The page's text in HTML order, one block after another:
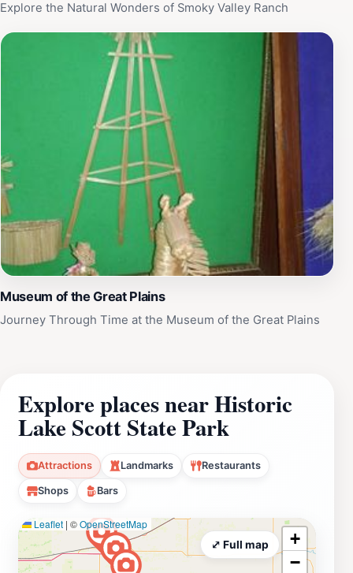
Explore the Natural Wonders of Smoky Valley Ranch
Museum of the Great Plains
Journey Through Time at the Museum of the Great Plains
Explore places near Historic
Lake Scott State Park
Attractions Landmarks Restaurants
Shops Bars
Leaflet | ©OpenStreetMap
+
−
⤢ Full map